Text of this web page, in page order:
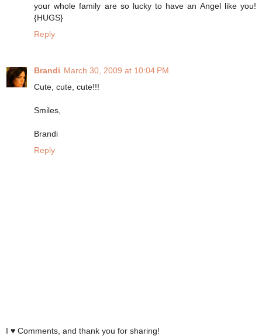
your whole family are so lucky to have an Angel like you!
{HUGS}
Reply
Brandi March 30, 2009 at 10:04 PM
Cute, cute, cute!!!
Smiles,
Brandi
Reply
I ♥ Comments, and thank you for sharing!